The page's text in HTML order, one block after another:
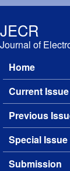
JECR
Journal of
Main menu
Home
Current Issue
Previous
Special Issue
Submission